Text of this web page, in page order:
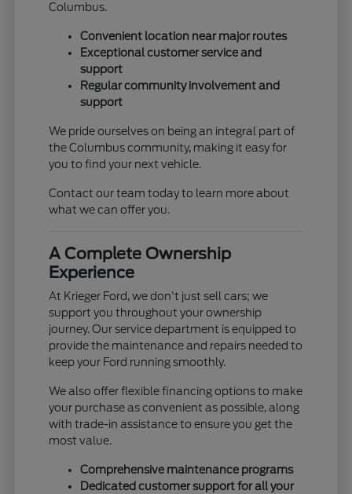
Columbus.
Convenient location near major routes
Exceptional customer service and
support
Regular community involvement and
support
We pride ourselves on being an integral part of
the Columbus community, making it easy for
you to find your next vehicle.
Contact our team today to learn more about
what we can offer you.
A Complete Ownership
Experience
At Krieger Ford, we don't just sell cars; we
support you throughout your ownership
journey. Our service department is equipped to
provide the maintenance and repairs needed to
keep your Ford running smoothly.
We also offer flexible financing options to make
your purchase as convenient as possible, along
with trade-in assistance to ensure you get the
most value.
Comprehensive maintenance programs
Dedicated customer support for all your